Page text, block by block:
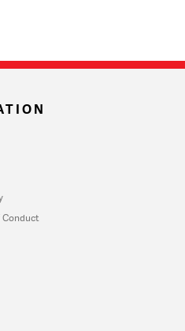
Conduct